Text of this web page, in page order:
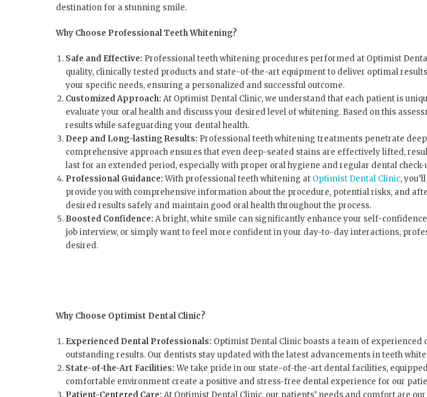
destination for a stunning smile.
Why Choose Professional Teeth Whitening?
Safe and Effective: Professional teeth whitening procedures performed at Optimist
quality, clinically tested products and state-of-the-art equipment to deliver optimal
your specific needs, ensuring a personalized and successful outcome.
Customized Approach: At Optimist Dental Clinic, we understand that each patient is
evaluate your oral health and discuss your desired level of whitening. Based on this
results while safeguarding your dental health.
Deep and Long-lasting Results: Professional teeth whitening treatments penetrate
comprehensive approach ensures that even deep-seated stains are effectively lifted,
last for an extended period, especially with proper oral hygiene and regular dental check-
Professional Guidance:With professional teeth whitening at Optimist Dental Clinic,
provide you with comprehensive information about the procedure, potential risks, and
desired results safely and maintain good oral health throughout the process.
Boosted Confidence: A bright, white smile can significantly enhance your self-
job interview, or simply want to feel more confident in your day-to-day interactions,
desired.
Why Choose Optimist Dental Clinic?
Experienced Dental Professionals: Optimist Dental Clinic boasts a team of
outstanding results. Our dentists stay updated with the latest advancements in teeth
State-of-the-Art Facilities:We take pride in our state-of-the-art dental facilities,
comfortable environment create a positive and stress-free dental experience for our
Patient-Centered Care: At Optimist Dental Clinic, our patients’ needs and comfort are